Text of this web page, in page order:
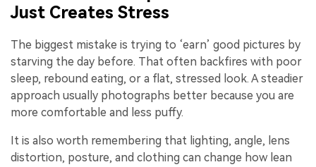
Just Creates Stress
The biggest mistake is trying to ‘earn’ good pictures by
starving the day before. That often backfires with poor
sleep, rebound eating, or a flat, stressed look. A steadier
approach usually photographs better because you are
more comfortable and less puffy.
It is also worth remembering that lighting, angle, lens
distortion, posture, and clothing can change how lean